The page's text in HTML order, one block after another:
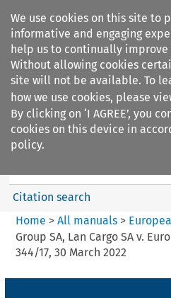
We use cookies on this site to
informative and engaging
help us to continually improve
Without allowing cookies
site will not be available. To
how we use cookies, please
By clicking on ‘I AGREE’, you
cookies on this device in
policy.
Search filters
European Air Law
%28Update%29
Citation search
Home > All manuals>
Group SA, Lan Cargo SA v.
344/17, 30 March 2022